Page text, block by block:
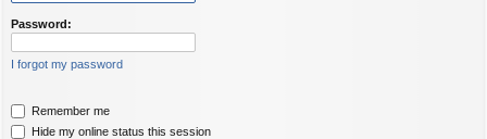
Password:
I forgot my password
Remember me
Hide my online status this session